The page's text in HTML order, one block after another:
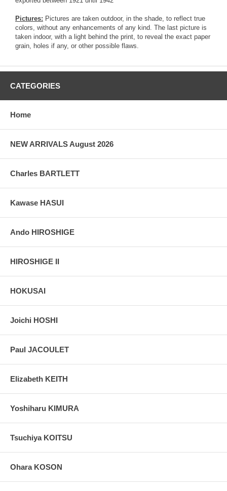
Pictures: Pictures are taken outdoor, in the shade, to reflect true
colors, without any enhancements of any kind. The last picture is
taken indoor, with a light behind the print, to reveal the exact paper
grain, holes if any, or other possible flaws.
CATEGORIES
Home
NEW ARRIVALS August 2026
Charles BARTLETT
Kawase HASUI
Ando HIROSHIGE
HIROSHIGE II
HOKUSAI
Joichi HOSHI
Paul JACOULET
Elizabeth KEITH
Yoshiharu KIMURA
Tsuchiya KOITSU
Ohara KOSON